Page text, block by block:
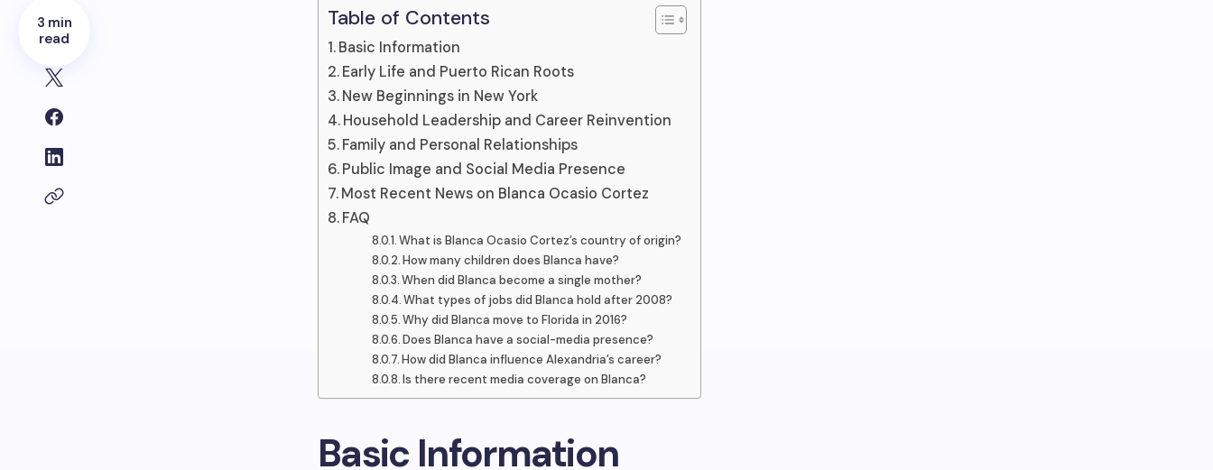
3 min
read
Table of Contents
Basic Information
Early Life and Puerto Rican Roots
New Beginnings in New York
Household Leadership and Career Reinvention
Family and Personal Relationships
Public Image and Social Media Presence
Most Recent News on Blanca Ocasio Cortez
FAQ
What is Blanca Ocasio Cortez’s country of origin?
How many children does Blanca have?
When did Blanca become a single mother?
What types of jobs did Blanca hold after 2008?
Why did Blanca move to Florida in 2016?
Does Blanca have a social-media presence?
How did Blanca influence Alexandria’s career?
Is there recent media coverage on Blanca?
Basic Information